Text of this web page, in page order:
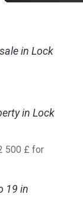
Santander
of them
Each home
a balcony, a
are fitted
of state-
freezer,
in Lock
in Lock
500 £ for
19 in